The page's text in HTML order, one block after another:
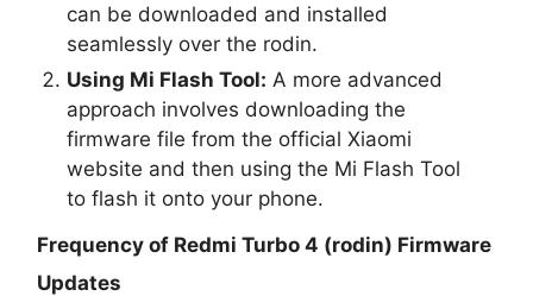
can be downloaded and installed
seamlessly over the rodin.
Using Mi Flash Tool: A more advanced
approach involves downloading the
firmware file from the official Xiaomi
website and then using the Mi Flash Tool
to flash it onto your phone.
Frequency of Redmi Turbo 4 (rodin) Firmware
Updates